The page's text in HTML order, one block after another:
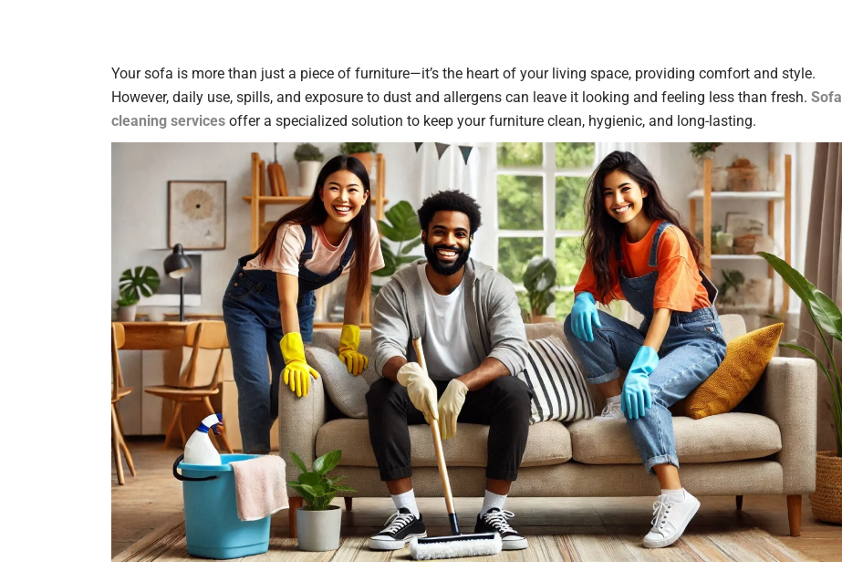
Your sofa is more than just a piece of furniture—it’s the heart of your living space, providing comfort and style.
However, daily use, spills, and exposure to dust and allergens can leave it looking and feeling less than fresh. Sofa
cleaning services offer a specialized solution to keep your furniture clean, hygienic, and long-lasting.